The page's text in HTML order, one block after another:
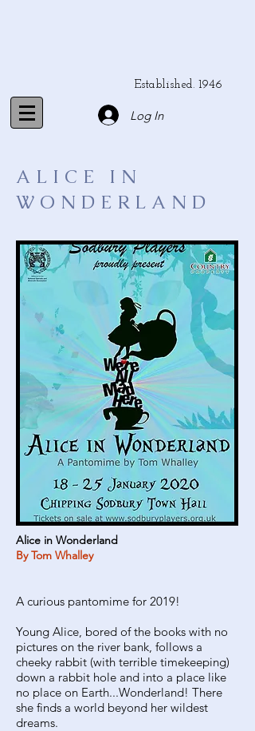
Established. 1946
Log In
ALICE IN
WONDERLAND
Alice in Wonderland
By Tom Whalley
A curious pantomime for 2019!
Young Alice, bored of the books with no
pictures on the river bank, follows a
cheeky rabbit (with terrible timekeeping)
down a rabbit hole and into a place like
no place on Earth...Wonderland! There
she finds a world beyond her wildest
dreams.